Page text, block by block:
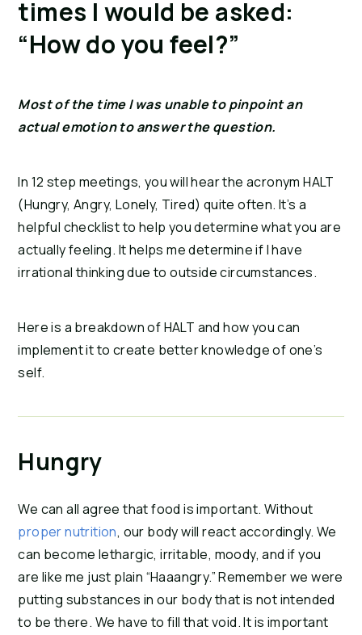
times I would be asked:
“How do you feel?”
Most of the time I was unable to pinpoint an
actual emotion to answer the question.
In 12 step meetings, you will hear the acronym HALT
(Hungry, Angry, Lonely, Tired) quite often. It’s a
helpful checklist to help you determine what you are
actually feeling. It helps me determine if I have
irrational thinking due to outside circumstances.
Here is a breakdown of HALT and how you can
implement it to create better knowledge of one’s
self.
Hungry
We can all agree that food is important. Without
proper nutrition, our body will react accordingly. We
can become lethargic, irritable, moody, and if you
are like me just plain “Haaangry.” Remember we were
putting substances in our body that is not intended
to be there. We have to fill that void. It is important